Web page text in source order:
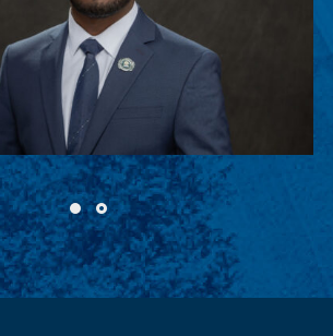
junior Biology major, chosen to
Exposure to Research and
Education (SERGE).